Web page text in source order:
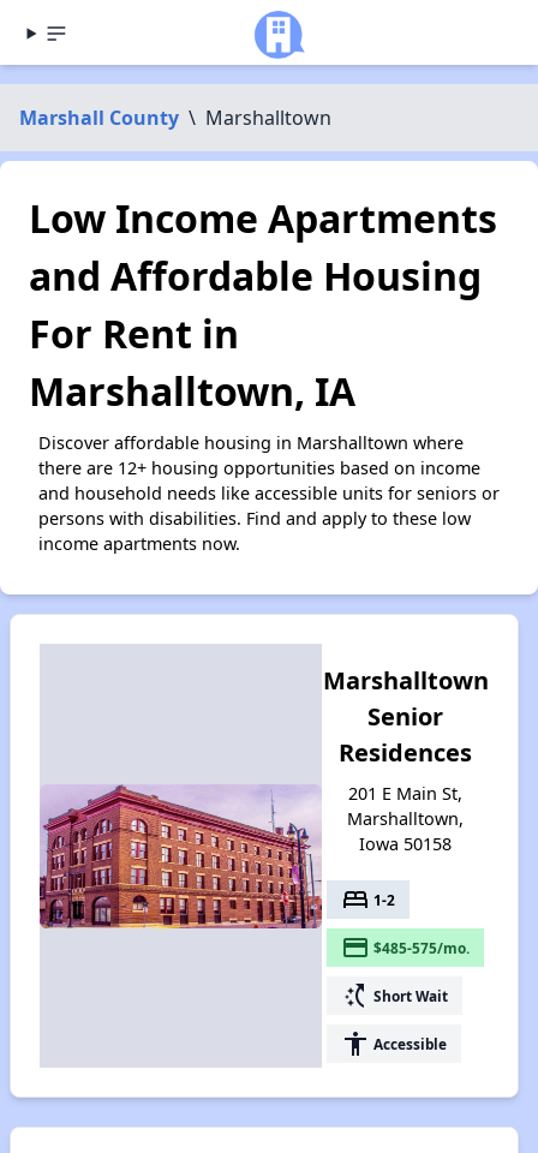
Marshall County \ Marshalltown
Low Income Apartments
and Affordable Housing
For Rent in
Marshalltown, IA
Discover affordable housing in Marshalltown where
there are 12+ housing opportunities based on income
and household needs like accessible units for seniors or
persons with disabilities. Find and apply to these low
income apartments now.
Marshalltown
Senior
Residences
201 E Main St,
Marshalltown,
Iowa 50158
bed 1-2
payment $485-575/mo.
switch_access_shortcut Short Wait
accessibility Accessible